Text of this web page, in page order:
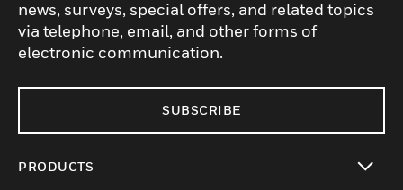
news, surveys, special offers, and related topics
via telephone, email, and other forms of
electronic communication.
SUBSCRIBE
PRODUCTS